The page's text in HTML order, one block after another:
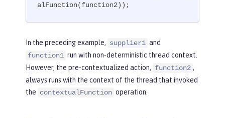
alFunction(function2));
In the preceding example, supplier1 and
function1 run with non-deterministic thread context.
However, the pre-contextualized action, function2 ,
always runs with the context of the thread that invoked
the contextualFunction operation.